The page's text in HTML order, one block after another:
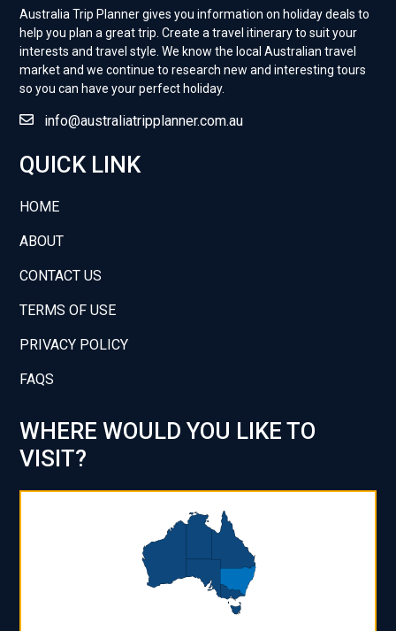
Australia Trip Planner gives you information on holiday deals to
help you plan a great trip. Create a travel itinerary to suit your
interests and travel style. ​We know the local Australian travel
market and we continue to research new and interesting tours
so you can have your perfect holiday.
info@australiatripplanner.com.au
QUICK LINK
HOME
ABOUT
CONTACT US
TERMS OF USE
PRIVACY POLICY
FAQS
WHERE WOULD YOU LIKE TO
VISIT?